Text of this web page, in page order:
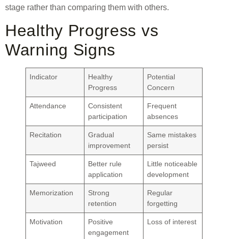
stage rather than comparing them with others.
Healthy Progress vs
Warning Signs
Indicator
Healthy
Progress
Potential
Concern
Attendance
Consistent
participation
Frequent
absences
Recitation
Gradual
improvement
Same mistakes
persist
Tajweed
Better rule
application
Little noticeable
development
Memorization
Strong
retention
Regular
forgetting
Motivation
Positive
engagement
Loss of interest